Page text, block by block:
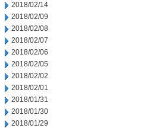
2018/02/14
2018/02/09
2018/02/08
2018/02/07
2018/02/06
2018/02/05
2018/02/02
2018/02/01
2018/01/31
2018/01/30
2018/01/29